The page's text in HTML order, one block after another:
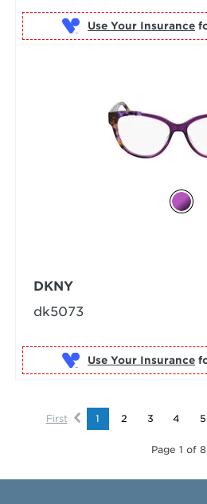
Use Your Insurance
DKNY
dk5073
Use Your Insurance
First 1 2 3 4 5
Page 1 of 8